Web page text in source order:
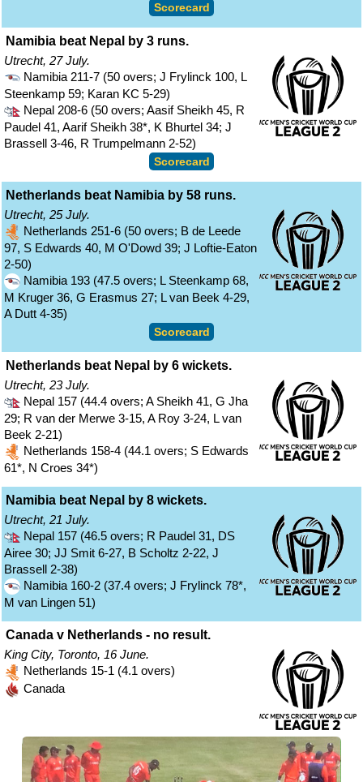
Scorecard
Namibia beat Nepal by 3 runs.
Utrecht, 27 July.
Namibia 211-7 (50 overs; J Frylinck 100, L
Steenkamp 59; Karan KC 5-29)
Nepal 208-6 (50 overs; Aasif Sheikh 45, R
Paudel 41, Aarif Sheikh 38*, K Bhurtel 34; J
Brassell 3-46, R Trumpelmann 2-52)
Scorecard
Netherlands beat Namibia by 58 runs.
Utrecht, 25 July.
Netherlands 251-6 (50 overs; B de Leede
97, S Edwards 40, M O'Dowd 39; J Loftie-Eaton
2-50)
Namibia 193 (47.5 overs; L Steenkamp 68,
M Kruger 36, G Erasmus 27; L van Beek 4-29,
A Dutt 4-35)
Scorecard
Netherlands beat Nepal by 6 wickets.
Utrecht, 23 July.
Nepal 157 (44.4 overs; A Sheikh 41, G Jha
29; R van der Merwe 3-15, A Roy 3-24, L van
Beek 2-21)
Netherlands 158-4 (44.1 overs; S Edwards
61*, N Croes 34*)
Namibia beat Nepal by 8 wickets.
Utrecht, 21 July.
Nepal 157 (46.5 overs; R Paudel 31, DS
Airee 30; JJ Smit 6-27, B Scholtz 2-22, J
Brassell 2-38)
Namibia 160-2 (37.4 overs; J Frylinck 78*,
M van Lingen 51)
Canada v Netherlands - no result.
King City, Toronto, 16 June.
Netherlands 15-1 (4.1 overs)
Canada